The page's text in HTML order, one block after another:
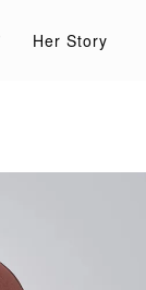
Her Story